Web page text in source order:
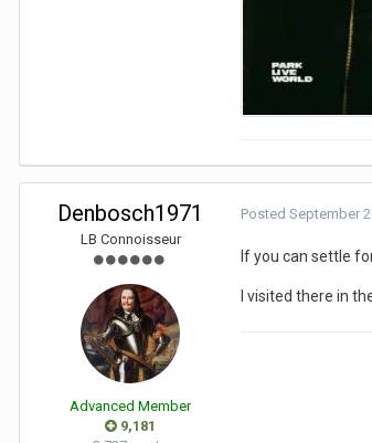
Denbosch1971
LB Connoisseur
Advanced Member
9,181
Posted September
If you can settle
I visited there in